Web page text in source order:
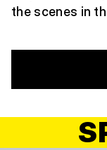
the scenes in